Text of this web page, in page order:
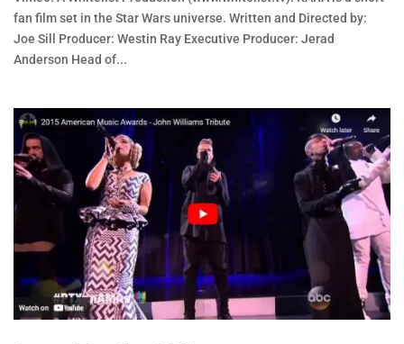
fan film set in the Star Wars universe. Written and Directed by:
Joe Sill Producer: Westin Ray Executive Producer: Jerad
Anderson Head of...